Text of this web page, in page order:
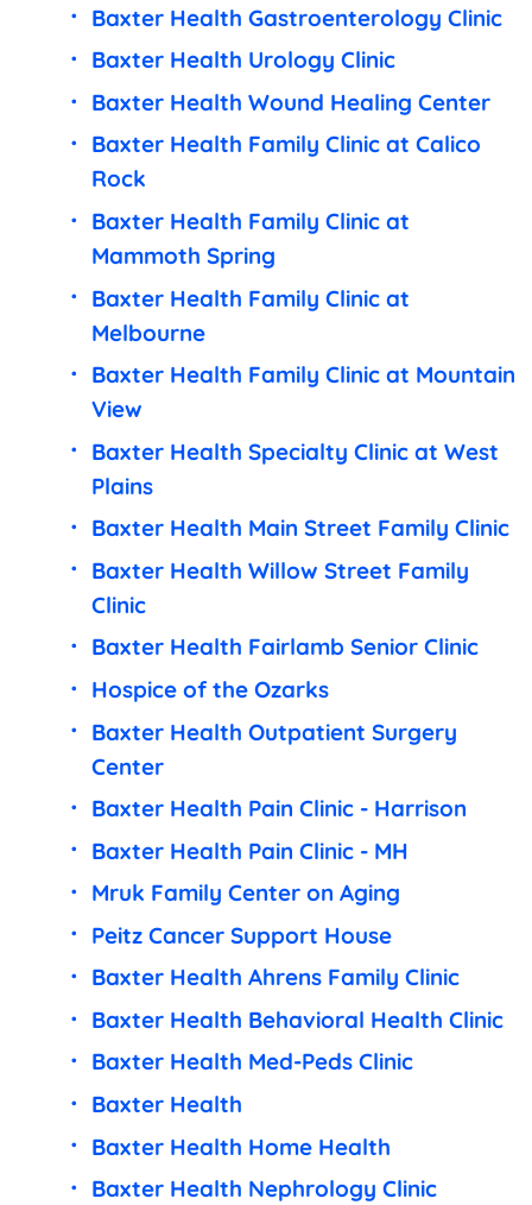
Baxter Health Gastroenterology Clinic
Baxter Health Urology Clinic
Baxter Health Wound Healing Center
Baxter Health Family Clinic at Calico
Rock
Baxter Health Family Clinic at
Mammoth Spring
Baxter Health Family Clinic at
Melbourne
Baxter Health Family Clinic at Mountain
View
Baxter Health Specialty Clinic at West
Plains
Baxter Health Main Street Family Clinic
Baxter Health Willow Street Family
Clinic
Baxter Health Fairlamb Senior Clinic
Hospice of the Ozarks
Baxter Health Outpatient Surgery
Center
Baxter Health Pain Clinic - Harrison
Baxter Health Pain Clinic - MH
Mruk Family Center on Aging
Peitz Cancer Support House
Baxter Health Ahrens Family Clinic
Baxter Health Behavioral Health Clinic
Baxter Health Med-Peds Clinic
Baxter Health
Baxter Health Home Health
Baxter Health Nephrology Clinic